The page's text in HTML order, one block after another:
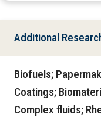
Additional
Biofuels;
Coatings;
Complex fluids;